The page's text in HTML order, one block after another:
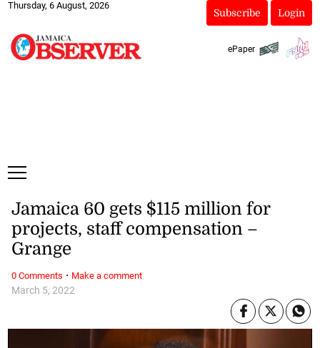
Thursday, 6 August, 2026
Subscribe Login
ePaper
March 5, 2022
Jamaica 60 gets $115 million for
projects, staff compensation –
Grange
0 Comments · Make a comment